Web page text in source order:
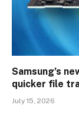
Samsung’s
quicker file
July 15, 2026